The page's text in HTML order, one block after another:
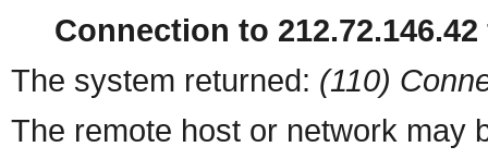
Connection to
The system returned: (110)
The remote host or network may